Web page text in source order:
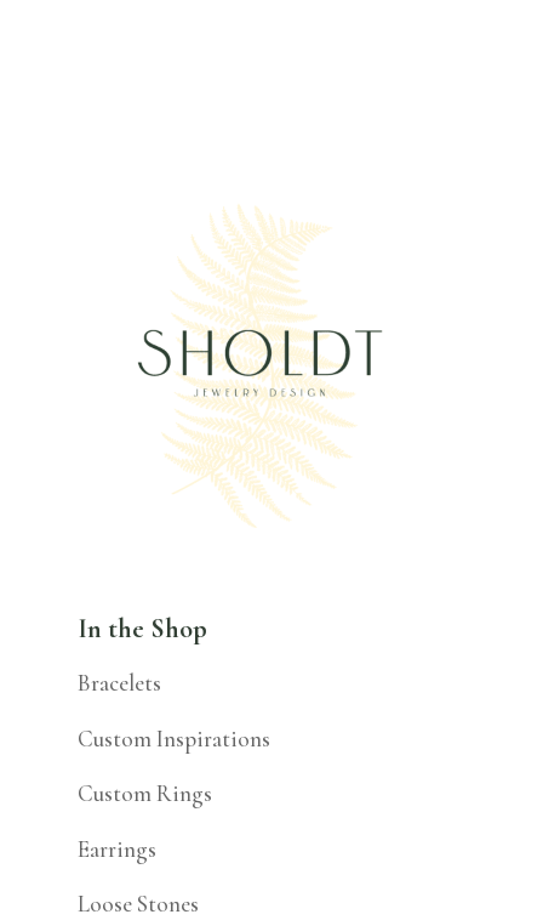
In the Shop
Bracelets
Custom Inspirations
Custom Rings
Earrings
Loose Stones